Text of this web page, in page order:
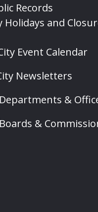
Records
Holidays and
Event Calendar
Newsletters
Departments &
Boards &